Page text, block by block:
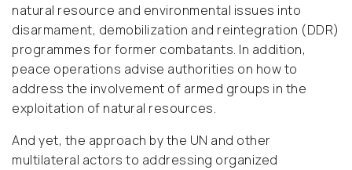
natural resource and environmental issues into
disarmament, demobilization and reintegration (DDR)
programmes for former combatants. In addition,
peace operations advise authorities on how to
address the involvement of armed groups in the
exploitation of natural resources.
And yet, the approach by the UN and other
multilateral actors to addressing organized